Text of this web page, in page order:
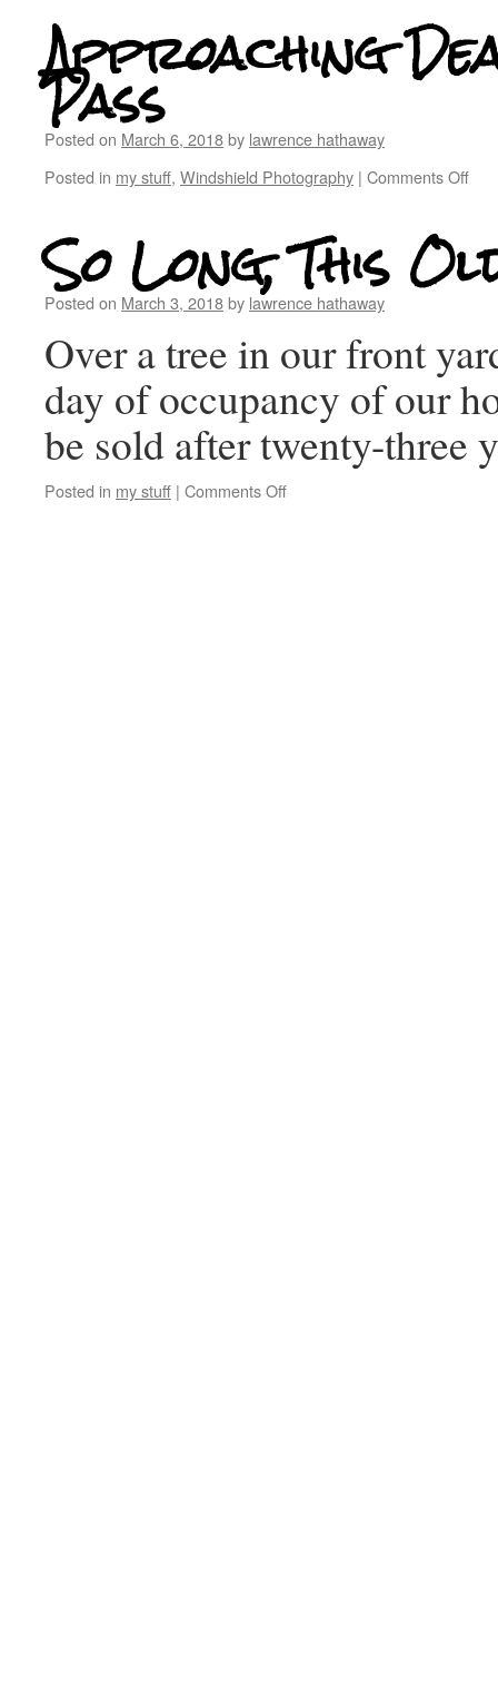
Approaching
Pass
Posted on March 6, 2018by lawrence hathaway
Posted in my stuff, Windshield Photography | Comments Off
So Long, This
Posted on March 3, 2018by lawrence hathaway
Over a tree in our front
day of occupancy of our
be sold after twenty-three
Posted in my stuff | Comments Off